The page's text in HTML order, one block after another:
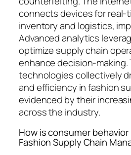
connects devices for real-
inventory and logistics,
Advanced analytics
optimize supply chain
enhance decision-making.
technologies collectively
and efficiency in fashion
evidenced by their
across the industry.
How is consumer
Fashion Supply Chain